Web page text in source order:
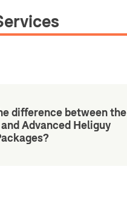
difference between the
Advanced Heliguy